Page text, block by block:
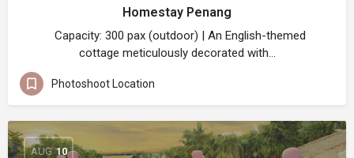
Homestay Penang
Capacity: 300 pax (outdoor) | An English-themed
cottage meticulously decorated with…
Photoshoot Location
AUG 10